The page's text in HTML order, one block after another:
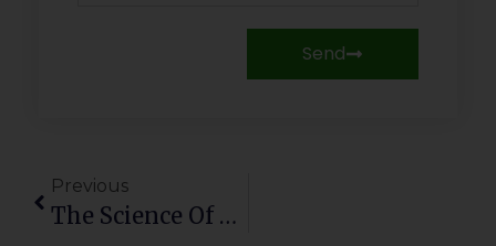
Send
Previous
The Science Of Sweetness: How Farm Management Shapes The Perfect Mango